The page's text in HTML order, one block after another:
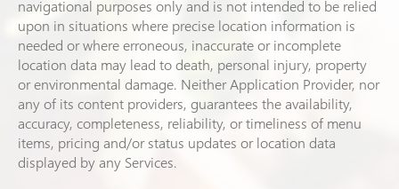
navigational purposes only and is not intended to be relied
upon in situations where precise location information is
needed or where erroneous, inaccurate or incomplete
location data may lead to death, personal injury, property
or environmental damage. Neither Application Provider, nor
any of its content providers, guarantees the availability,
accuracy, completeness, reliability, or timeliness of menu
items, pricing and/or status updates or location data
displayed by any Services.